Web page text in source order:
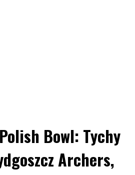
Bowl: Tychy
Archers,